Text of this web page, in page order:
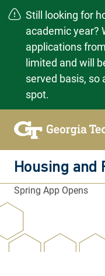
Still looking for
academic year?
applications
limited and will
served basis, so
spot.
Housing and
Spring App Opens